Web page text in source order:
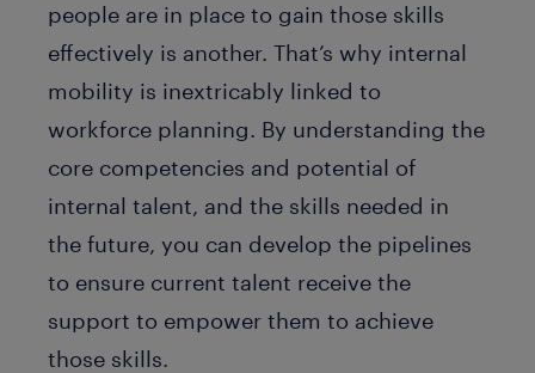
people are in place to gain those skills
effectively is another. That’s why internal
mobility is inextricably linked to
workforce planning. By understanding the
core competencies and potential of
internal talent, and the skills needed in
the future, you can develop the pipelines
to ensure current talent receive the
support to empower them to achieve
those skills.